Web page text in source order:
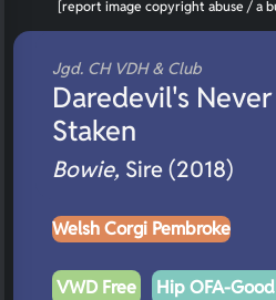
Jgd. CH VDH & Club
Daredevil's
Staken
Bowie, Sire (2018)
Welsh Corgi Pembroke
VWD Free Hip OFA-Good
[report image copyright abuse / a